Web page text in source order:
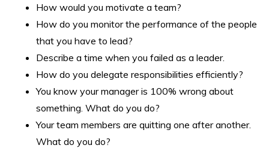
How would you motivate a team?
How do you monitor the performance of the people
that you have to lead?
Describe a time when you failed as a leader.
How do you delegate responsibilities efficiently?
You know your manager is 100% wrong about
something. What do you do?
Your team members are quitting one after another.
What do you do?